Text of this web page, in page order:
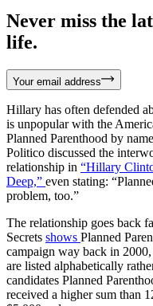
Never miss the
life.
Your email address
Hillary has often defended
is unpopular with the
Planned Parenthood by
Politico discussed the
relationship in “Hillary
Deep,” even stating:
problem, too.”
The relationship goes back
Secrets shows Planned
campaign way back in
are listed alphabetically
candidates Planned
received a higher sum than